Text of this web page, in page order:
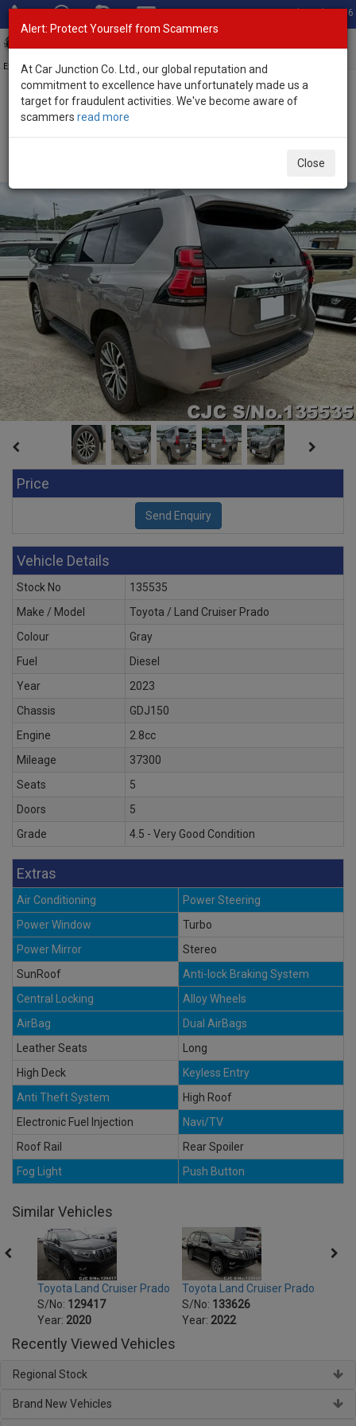
Total Stock: 3056
Exporter of New and Used Japanese Vehicles
Home>Stock>Toyota>
Price
Vehicle Details
Stock No
135535
Make / Model
Toyota / Land Cruiser Prado
Colour
Gray
Fuel
Diesel
Year
2023
Chassis
GDJ150
Engine
2.8cc
Mileage
37300
Seats
5
Doors
5
Grade
4.5 - Very Good Condition
Extras
Air Conditioning
Power Steering
Power Window
Turbo
Power Mirror
Stereo
SunRoof
Anti-lock Braking System
Central Locking
Alloy Wheels
AirBag
Dual AirBags
Leather Seats
Long
High Deck
Keyless Entry
Anti Theft System
High Roof
Electronic Fuel Injection
Navi/TV
Roof Rail
Rear Spoiler
Fog Light
Push Button
Similar Vehicles
Toyota Land Cruiser Prado
S/No: 129417
Year: 2020
Toyota Land Cruiser Prado
S/No: 133626
Year: 2022
Recently Viewed Vehicles
Regional Stock
Brand New Vehicles
Alert: Protect Yourself from Scammers
At Car Junction Co. Ltd., our global reputation and
commitment to excellence have unfortunately made us a
target for fraudulent activities. We've become aware of
scammers read more
Close